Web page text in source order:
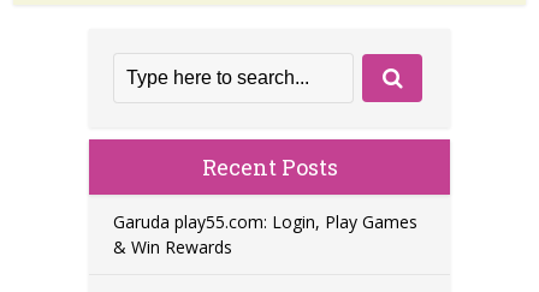
Recent Posts
Garuda play55.com: Login, Play Games
& Win Rewards